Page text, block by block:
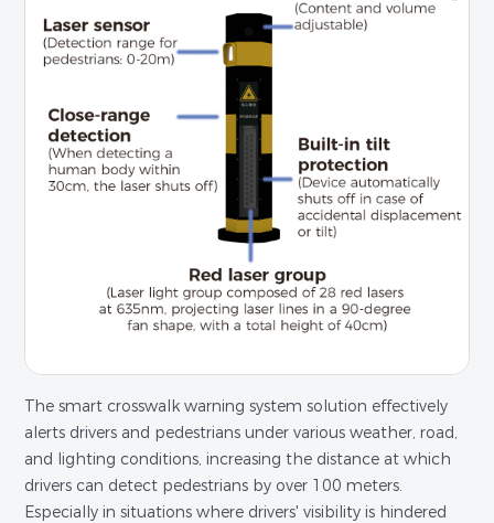
The smart crosswalk warning system solution effectively
alerts drivers and pedestrians under various weather, road,
and lighting conditions, increasing the distance at which
drivers can detect pedestrians by over 100 meters.
Especially in situations where drivers' visibility is hindered